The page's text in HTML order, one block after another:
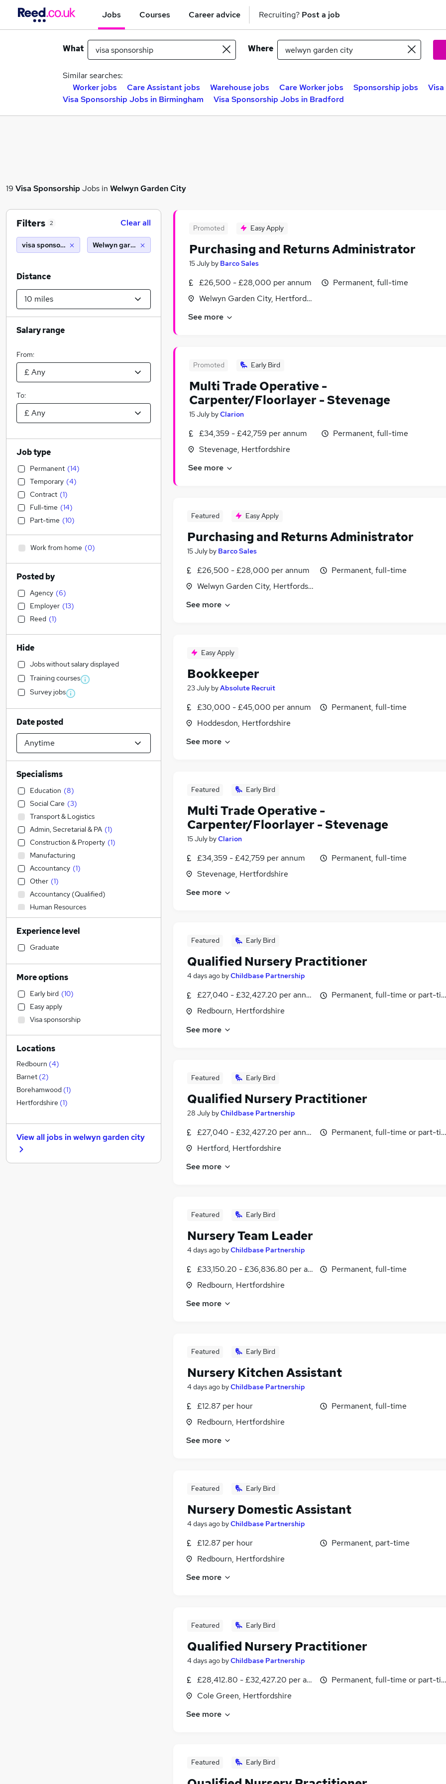
Jobs Courses Career advice Recruiting? Post a job
What Where
Similar searches:
Worker jobs
Care Assistant jobs Warehouse jobs Care Worker jobs Sponsorship jobs
Visa Sponsorship Jobs in Birmingham
Visa Sponsorship Jobs in Bradford
19 Visa SponsorshipJobs in Welwyn Garden City
Promoted Easy Apply
Purchasing and Returns Administrator
15 July by Barco Sales
£26,500 - £28,000 per annum
Welwyn Garden City, Hertfordshire
Permanent, full-time
See more
Promoted Early Bird
Multi Trade Operative -
Carpenter/Floorlayer - Stevenage
15 July byClarion
£34,359 - £42,759 per annum
Stevenage, Hertfordshire
Permanent, full-time
See more
Featured Easy Apply
Purchasing and Returns Administrator
15 July by Barco Sales
£26,500 - £28,000 per annum
Welwyn Garden City, Hertfordshire
Permanent, full-time
See more
Easy Apply
Bookkeeper
23 July byAbsolute Recruit
£30,000 - £45,000 per annum
Hoddesdon, Hertfordshire
Permanent, full-time
See more
Featured Early Bird
Multi Trade Operative -
Carpenter/Floorlayer - Stevenage
15 July byClarion
£34,359 - £42,759 per annum
Stevenage, Hertfordshire
Permanent, full-time
See more
Featured Early Bird
Qualified Nursery Practitioner
4 days ago byChildbase Partnership
£27,040 - £32,427.20 per annum
Redbourn, Hertfordshire
Permanent, full-time or part-
See more
Featured Early Bird
Qualified Nursery Practitioner
28 July byChildbase Partnership
£27,040 - £32,427.20 per annum
Hertford, Hertfordshire
Permanent, full-time or part-
See more
Featured Early Bird
Nursery Team Leader
4 days ago byChildbase Partnership
£33,150.20 - £36,836.80 per annum
Redbourn, Hertfordshire
Permanent, full-time
See more
Featured Early Bird
Nursery Kitchen Assistant
4 days ago byChildbase Partnership
£12.87 per hour
Redbourn, Hertfordshire
Permanent, full-time
See more
Featured Early Bird
Nursery Domestic Assistant
4 days ago byChildbase Partnership
£12.87 per hour
Redbourn, Hertfordshire
Permanent, part-time
See more
Featured Early Bird
Qualified Nursery Practitioner
4 days ago byChildbase Partnership
£28,412.80 - £32,427.20 per annum
Cole Green, Hertfordshire
Permanent, full-time or part-
See more
Featured Early Bird
Filters 2 Clear all
visa sponsorship Welwyn garden city (10 miles)
Distance
Salary range
From:
To:
Job type
Permanent (14)
Temporary (4)
Contract (1)
Full-time (14)
Part-time (10)
Work from home (0)
Posted by
Agency (6)
Employer (13)
Reed (1)
Hide
Jobs without salary displayed
Training courses
Survey jobs
Date posted
Specialisms
Education (8)
Social Care (3)
Transport & Logistics
Admin, Secretarial & PA (1)
Construction & Property (1)
Manufacturing
Accountancy (1)
Other (1)
Accountancy (Qualified)
Human Resources
Customer Service
FMCG
IT & Telecoms
Strategy & Consultancy
Financial Services
Hospitality & Catering
Health & Medicine
Engineering
Legal
Sales (1)
Recruitment Consultancy
Retail
Marketing & PR
Charity & Voluntary
General Insurance
Purchasing
Energy
Experience level
Graduate
More options
Early bird (10)
Easy apply
Visa sponsorship
Locations
Redbourn (4)
Barnet (2)
Borehamwood (1)
Hertfordshire (1)
View all jobs inwelwyn garden city